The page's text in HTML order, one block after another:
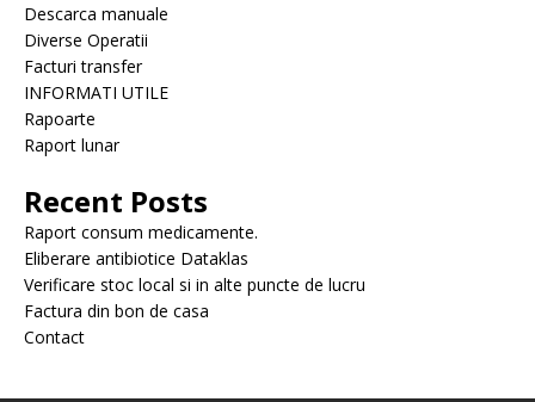
Descarca manuale
Diverse Operatii
Facturi transfer
INFORMATI UTILE
Rapoarte
Raport lunar
Recent Posts
Raport consum medicamente.
Eliberare antibiotice Dataklas
Verificare stoc local si in alte puncte de lucru
Factura din bon de casa
Contact